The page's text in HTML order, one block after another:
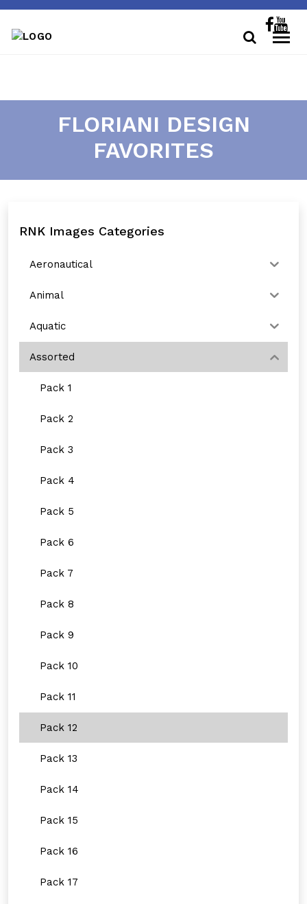
FLORIANI DESIGN
FAVORITES
RNK Images Categories
Aeronautical
Animal
Aquatic
Assorted
Pack 1
Pack 2
Pack 3
Pack 4
Pack 5
Pack 6
Pack 7
Pack 8
Pack 9
Pack 10
Pack 11
Pack 12
Pack 13
Pack 14
Pack 15
Pack 16
Pack 17